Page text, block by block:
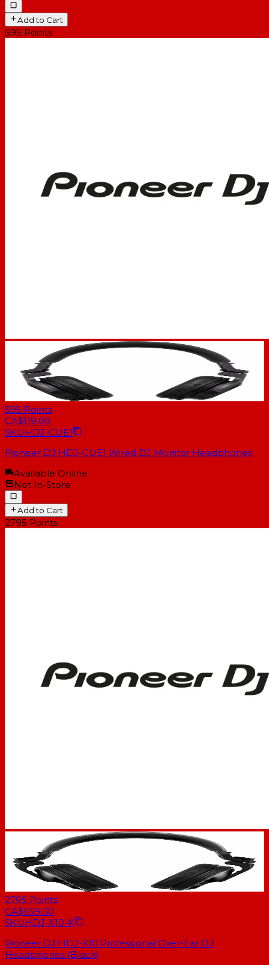
Add to Cart
595 Points
595 Points
CA$119.00
SKUHDJ-CUE1
Pioneer DJ HDJ-CUE1 Wired DJ Monitor Headphones
Available Online
Not In-Store
Add to Cart
2795 Points
2795 Points
CA$559.00
SKUHDJ-X10-K
Pioneer DJ HDJ-X10 Professional Over-Ear DJ
Headphones (Black)